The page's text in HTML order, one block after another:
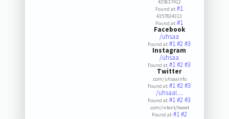
435637412
Found at:#1
4357834313
Found at:#1
Facebook
/uhsaa
Found at:#1#2#3
Instagram
/uhsaa
Found at:#1#2#3
Twitter
.com/uhsaainfo
Found at:#1#2#3
/uhsaai…
Found at:#1#2#3
.com/intent/tweet
Found at:#1#2